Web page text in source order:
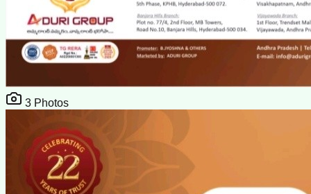
3 Photos